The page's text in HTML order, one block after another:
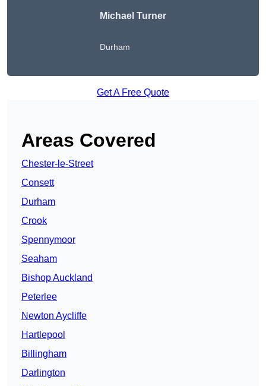
Michael Turner
Durham
Get A Free Quote
Areas Covered
Chester-le-Street
Consett
Durham
Crook
Spennymoor
Seaham
Bishop Auckland
Peterlee
Newton Aycliffe
Hartlepool
Billingham
Darlington